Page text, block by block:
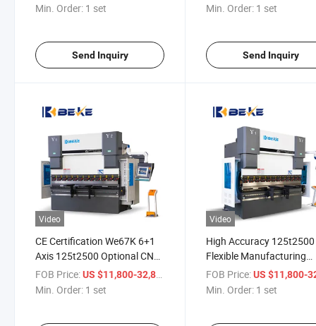
Min. Order: 1 set
Send Inquiry
Min. Order: 1 set
Send Inquiry
Video
CE Certification We67K 6+1
Axis 125t2500 Optional CNC
Control Bending Machine
FOB Price:US $11,800-32,800
Min. Order: 1 set
Video
High Accuracy 125t2500
Flexible Manufacturing
Bending Machine with
CNC Press Break
FOB Price: US $11,800-
Min. Order: 1 set